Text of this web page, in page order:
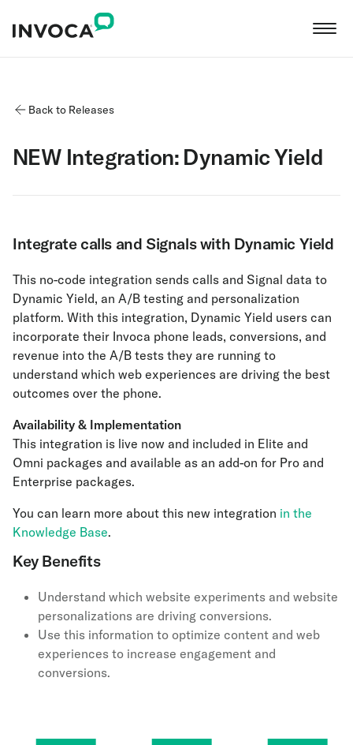
Back to Releases
NEW Integration: Dynamic Yield
Integrate calls and Signals with Dynamic Yield
This no-code integration sends calls and Signal data to
Dynamic Yield, an A/B testing and personalization
platform. With this integration, Dynamic Yield users can
incorporate their Invoca phone leads, conversions, and
revenue into the A/B tests they are running to
understand which web experiences are driving the best
outcomes over the phone.
Availability & Implementation
This integration is live now and included in Elite and
Omni packages and available as an add-on for Pro and
Enterprise packages.
You can learn more about this new integration in the
Knowledge Base.
Key Benefits
Understand which website experiments and website
personalizations are driving conversions.
Use this information to optimize content and web
experiences to increase engagement and
conversions.